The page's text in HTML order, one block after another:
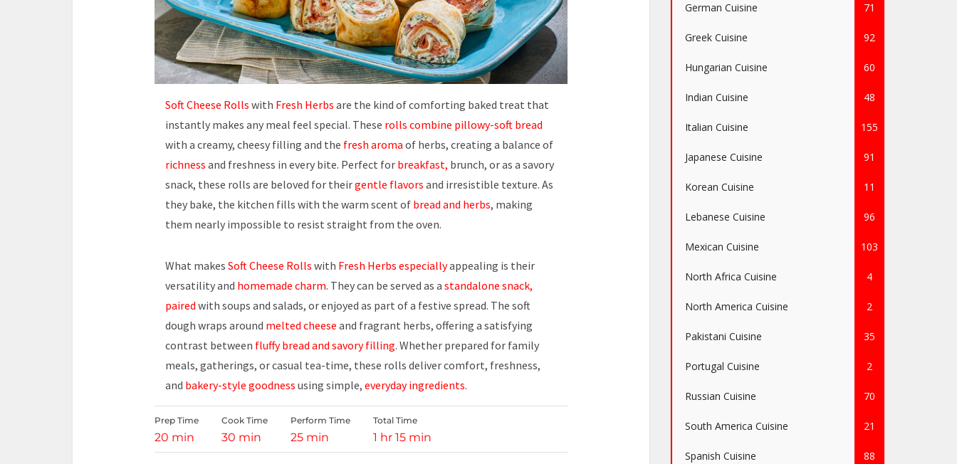
Soft Cheese Rolls with Fresh Herbs are the kind of comforting baked treat that
instantly makes any meal feel special. These rolls combine pillowy-soft bread
with a creamy, cheesy filling and the fresh aroma of herbs, creating a balance of
richness and freshness in every bite. Perfect for breakfast, brunch, or as a savory
snack, these rolls are beloved for theirgentle flavors and irresistible texture. As
they bake, the kitchen fills with the warm scent of bread and herbs, making
them nearly impossible to resist straight from the oven.
What makes Soft Cheese Rolls with Fresh Herbs especiallyappealing is their
versatility and homemade charm. They can be served as a standalone snack,
paired with soups and salads, or enjoyed as part of a festive spread. The soft
dough wraps around melted cheese and fragrant herbs, offering a satisfying
contrast between fluffy bread and savory filling. Whether prepared for family
meals, gatherings, or casual tea-time, these rolls deliver comfort, freshness,
and bakery-style goodness using simple, everyday ingredients.
Prep Time
20 min
Cook Time
30 min
Perform Time
25 min
Total Time
1 hr 15 min
German Cuisine 71
Greek Cuisine 92
Hungarian Cuisine 60
Indian Cuisine 48
Italian Cuisine 155
Japanese Cuisine 91
Korean Cuisine 11
Lebanese Cuisine 96
Mexican Cuisine 103
North Africa Cuisine 4
North America Cuisine 2
Pakistani Cuisine 35
Portugal Cuisine 2
Russian Cuisine 70
South America Cuisine 21
Spanish Cuisine 88